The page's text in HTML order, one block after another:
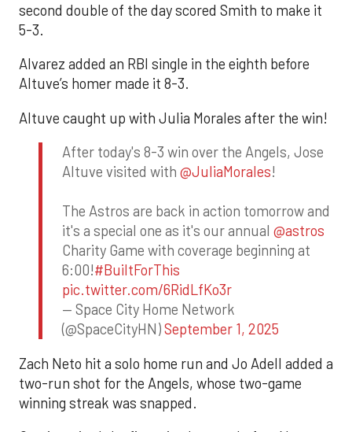
second double of the day scored Smith to make it
5-3.
Alvarez added an RBI single in the eighth before
Altuve’s homer made it 8-3.
Altuve caught up with Julia Morales after the win!
After today's 8-3 win over the Angels, Jose
Altuve visited with @JuliaMorales!
The Astros are back in action tomorrow and
it's a special one as it's our annual @astros
Charity Game with coverage beginning at
6:00!#BuiltForThis
pic.twitter.com/6RidLfKo3r
— Space City Home Network
(@SpaceCityHN)September 1, 2025
Zach Neto hit a solo home run and Jo Adell added a
two-run shot for the Angels, whose two-game
winning streak was snapped.